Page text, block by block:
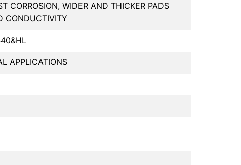
CORROSION, WIDER AND THICKER PADS
CONDUCTIVITY
APPLICATIONS